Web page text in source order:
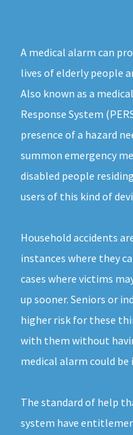
A medical alarm can
lives of elderly people
Also known as a
Response System
presence of a hazard
summon emergency
disabled people
users of this kind of
Household accidents
instances where they
cases where victims
up sooner. Seniors or
higher risk for these
with them without
medical alarm could be
The standard of help
system have